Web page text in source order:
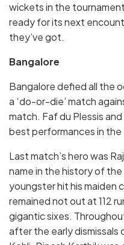
wickets in the
ready for its next
they’ve got.
Bangalore
Bangalore defied all the
a ‘do-or-die’ match
match. Faf du Plessis
best performances in the
Last match’s hero was
name in the history of
youngster hit his maiden
remained not out at 112
gigantic sixes.
after the early dismissals